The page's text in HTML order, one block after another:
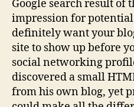
Google search result of
impression for
definitely want your
site to show up before
social networking
discovered a small
from his own blog, yet